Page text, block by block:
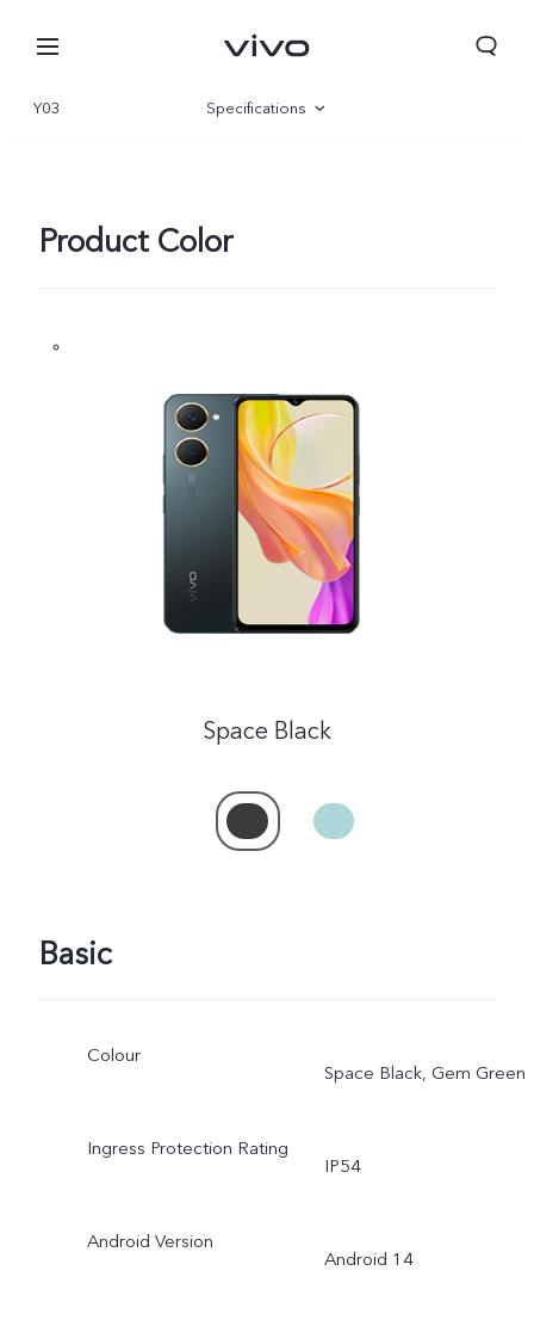
Y03 Specifications
Product Color
Space Black
Basic
Colour
Space Black, Gem Green
Ingress Protection Rating
IP54
Android Version
Android 14